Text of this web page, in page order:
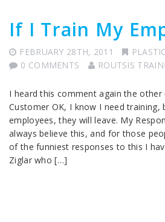
If I Train My
FEBRUARY 28TH, 2011
0 COMMENTS
ROUTSIS
I heard this comment again the
Customer OK, I know I need training,
employees, they will leave. My
always believe this, and for those
of the funniest responses to this I
Ziglar who […]